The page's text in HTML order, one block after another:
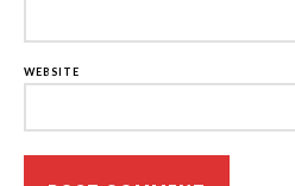
WEBSITE